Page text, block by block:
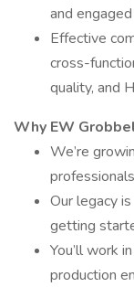
and
Effective
cross-
quality, and
Why EW
We’re
Our legacy
getting
You’ll work
production